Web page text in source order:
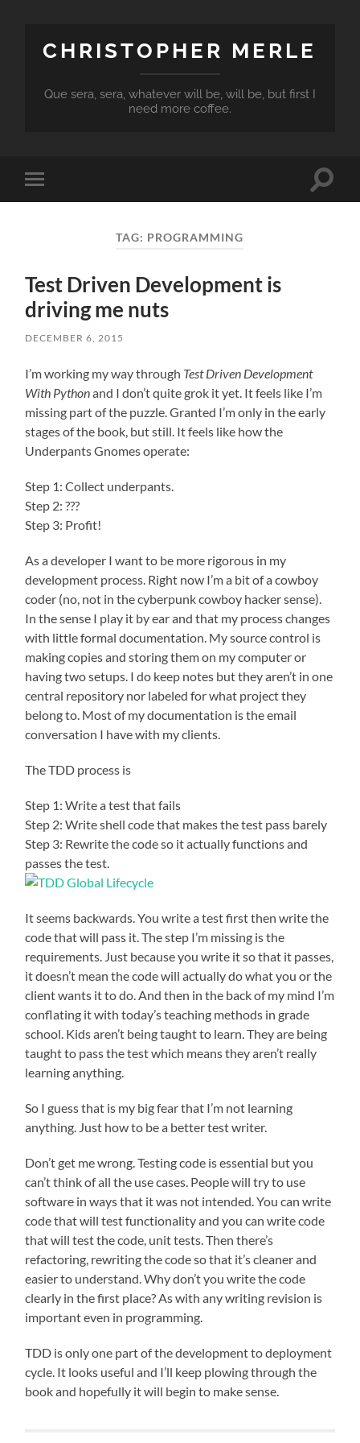
CHRISTOPHER MERLE
Que sera, sera, whatever will be, will be, but first I
need more coffee.
Toggle
mobile
Toggle
TAG: PROGRAMMING
Test Driven Development is
driving me nuts
DECEMBER 6, 2015
I’m working my way through Test Driven Development
With Pythonand I don’t quite grok it yet. It feels like I’m
missing part of the puzzle. Granted I’m only in the early
stages of the book, but still. It feels like how the
Underpants Gnomes operate:
Step 1: Collect underpants.
Step 2: ???
Step 3: Profit!
As a developer I want to be more rigorous in my
development process. Right now I’m a bit of a cowboy
coder (no, not in the cyberpunk cowboy hacker sense).
In the sense I play it by ear and that my process changes
with little formal documentation. My source control is
making copies and storing them on my computer or
having two setups. I do keep notes but they aren’t in one
central repository nor labeled for what project they
belong to. Most of my documentation is the email
conversation I have with my clients.
The TDD process is
Step 1: Write a test that fails
Step 2: Write shell code that makes the test pass barely
Step 3: Rewrite the code so it actually functions and
passes the test.
It seems backwards. You write a test first then write the
code that will pass it. The step I’m missing is the
requirements. Just because you write it so that it passes,
it doesn’t mean the code will actually do what you or the
client wants it to do. And then in the back of my mind I’m
conflating it with today’s teaching methods in grade
school. Kids aren’t being taught to learn. They are being
taught to pass the test which means they aren’t really
learning anything.
So I guess that is my big fear that I’m not learning
anything. Just how to be a better test writer.
Don’t get me wrong. Testing code is essential but you
can’t think of all the use cases. People will try to use
software in ways that it was not intended. You can write
code that will test functionality and you can write code
that will test the code, unit tests. Then there’s
refactoring, rewriting the code so that it’s cleaner and
easier to understand. Why don’t you write the code
clearly in the first place? As with any writing revision is
important even in programming.
TDD is only one part of the development to deployment
cycle. It looks useful and I’ll keep plowing through the
book and hopefully it will begin to make sense.